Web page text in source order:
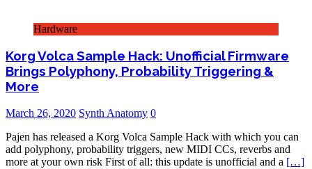
Hardware
Korg Volca Sample Hack: Unofficial Firmware
Brings Polyphony, Probability Triggering &
More
March 26, 2020 Synth Anatomy 0
Pajen has released a Korg Volca Sample Hack with which you can
add polyphony, probability triggers, new MIDI CCs, reverbs and
more at your own risk First of all: this update is unofficial and a […]